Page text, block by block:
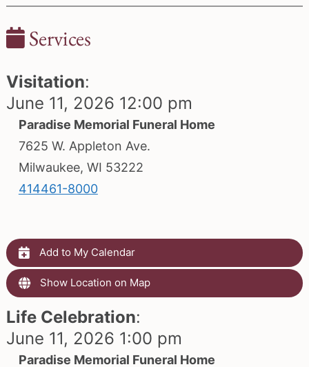
Services
Visitation:
June 11, 2026 12:00 pm
Paradise Memorial Funeral Home
7625 W. Appleton Ave.
Milwaukee, WI 53222
414461-8000
Add to My Calendar
Show Location on Map
Life Celebration:
June 11, 2026 1:00 pm
Paradise Memorial Funeral Home